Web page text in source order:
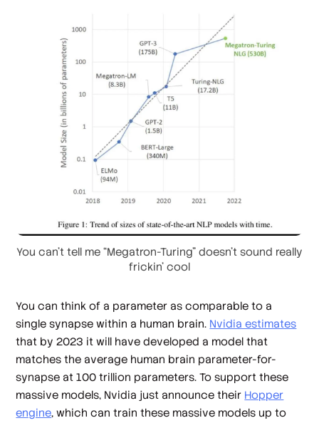
You can’t tell me “Megatron-Turing” doesn’t sound really
frickin’ cool
You can think of a parameter as comparable to a
single synapse within a human brain. Nvidia estimates
that by 2023 it will have developed a model that
matches the average human brain parameter-for-
synapse at 100 trillion parameters. To support these
massive models, Nvidia just announce their Hopper
engine, which can train these massive models up to